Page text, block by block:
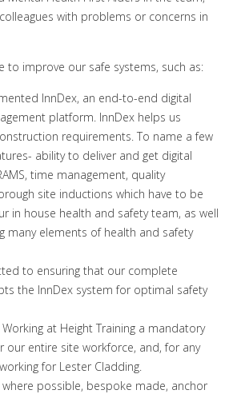
with problems or concerns in
to improve our safe systems, such as:
InnDex, an end-to-end digital
platform. InnDex helps us
requirements. To name a few
ability to deliver and get digital
time management, quality
site inductions which have to be
in house health and safety team, as well
many elements of health and safety
to ensuring that our complete
the InnDex system for optimal safety
at Height Training a mandatory
our entire site workforce, and, for any
for Lester Cladding.
possible, bespoke made, anchor